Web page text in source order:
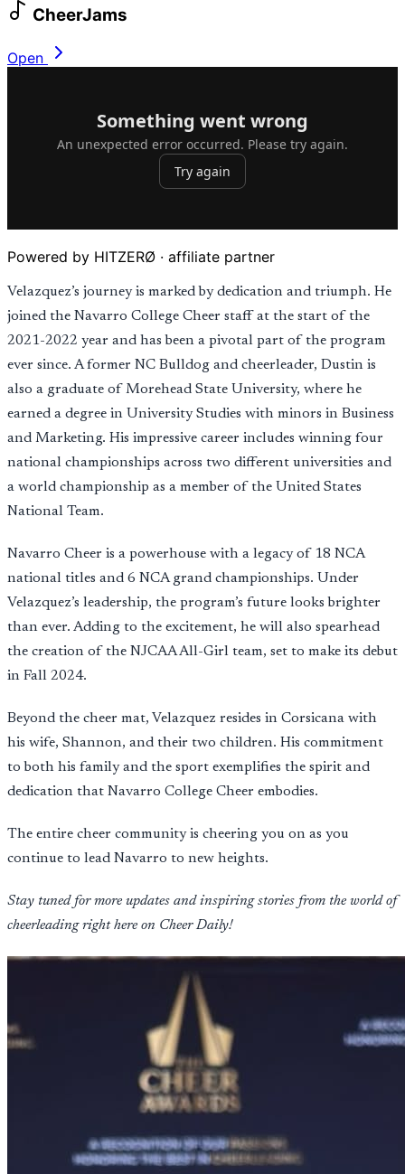
CheerJams
Open
Powered by HITZERØ · affiliate partner
Velazquez’s journey is marked by dedication and triumph. He
joined the Navarro College Cheer staff at the start of the
2021-2022 year and has been a pivotal part of the program
ever since. A former NC Bulldog and cheerleader, Dustin is
also a graduate of Morehead State University, where he
earned a degree in University Studies with minors in Business
and Marketing. His impressive career includes winning four
national championships across two different universities and
a world championship as a member of the United States
National Team.
Navarro Cheer is a powerhouse with a legacy of 18 NCA
national titles and 6 NCA grand championships. Under
Velazquez’s leadership, the program’s future looks brighter
than ever. Adding to the excitement, he will also spearhead
the creation of the NJCAA All-Girl team, set to make its debut
in Fall 2024.
Beyond the cheer mat, Velazquez resides in Corsicana with
his wife, Shannon, and their two children. His commitment
to both his family and the sport exemplifies the spirit and
dedication that Navarro College Cheer embodies.
The entire cheer community is cheering you on as you
continue to lead Navarro to new heights.
Stay tuned for more updates and inspiring stories from the world of
cheerleading right here on Cheer Daily!